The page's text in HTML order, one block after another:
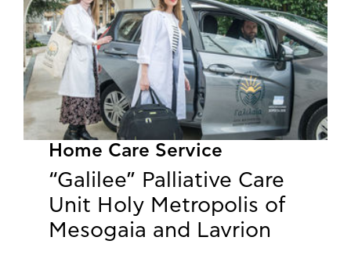
Home Care Service
“Galilee” Palliative Care
Unit Holy Metropolis of
Mesogaia and Lavrion